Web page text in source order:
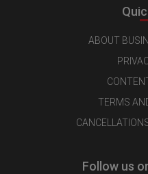
ABOUT
TERMS
Follow us